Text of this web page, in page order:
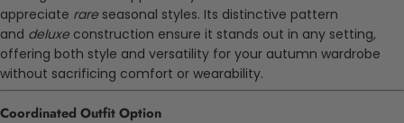
appreciate rare seasonal styles. Its distinctive pattern
and deluxe construction ensure it stands out in any setting,
offering both style and versatility for your autumn wardrobe
without sacrificing comfort or wearability.
Coordinated Outfit Option